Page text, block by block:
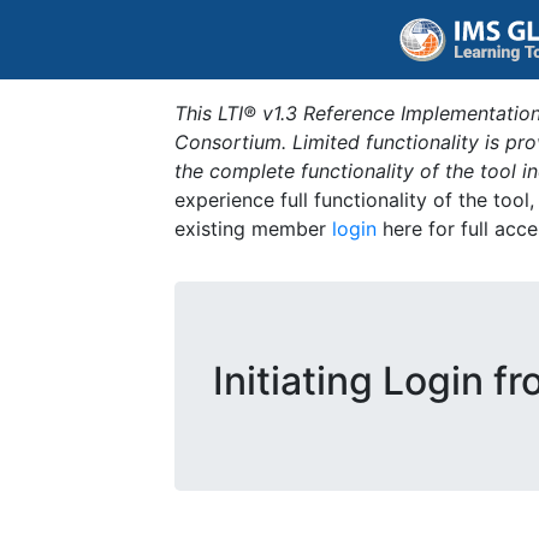
This LTI® v1.3 Reference
Consortium. Limited functionality is
the complete functionality of the tool
experience full functionality of the
existing member login here for full
Initiating Login